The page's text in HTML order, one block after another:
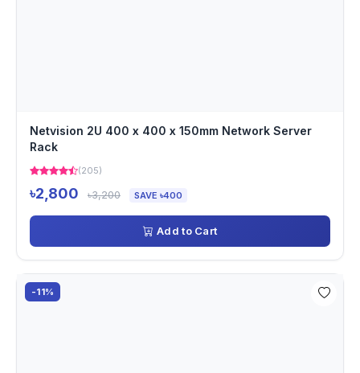
Netvision 2U 400 x 400 x 150mm Network Server
Rack
(205)
৳2,800 ৳3,200 SAVE ৳400
Add to Cart
-11%